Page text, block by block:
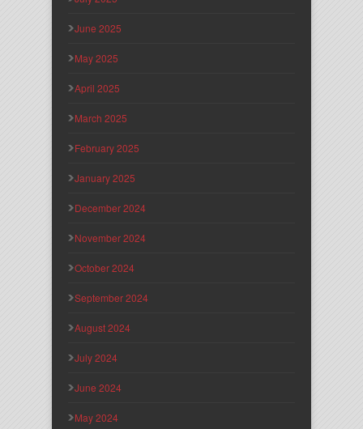
June 2025
May 2025
April 2025
March 2025
February 2025
January 2025
December 2024
November 2024
October 2024
September 2024
August 2024
July 2024
June 2024
May 2024